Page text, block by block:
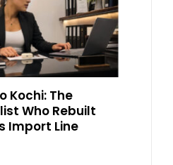
Kochi: The
Who Rebuilt
Import Line